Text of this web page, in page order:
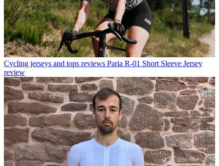
Cycling jerseys and tops reviews Paria R-01 Short Sleeve Jersey
review